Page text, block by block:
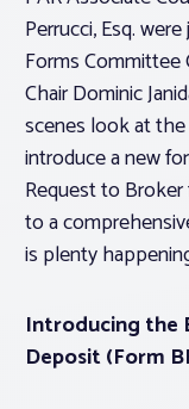
Perrucci, Esq.
Forms Committee
Chair Dominic
scenes look at
introduce a new
Request to
to a
is plenty
Introducing the
Deposit (Form